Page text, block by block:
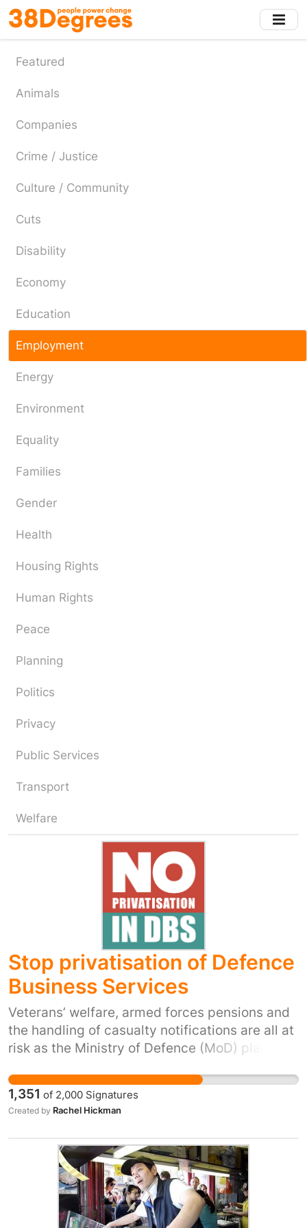
Skip
to
main
content
Featured
Animals
Companies
Crime / Justice
Culture / Community
Cuts
Disability
Economy
Education
Employment
Energy
Environment
Equality
Families
Gender
Health
Housing Rights
Human Rights
Peace
Planning
Politics
Privacy
Public Services
Transport
Welfare
Stop privatisation of Defence
Business Services
Veterans’ welfare, armed forces pensions and
the handling of casualty notifications are all at
risk as the Ministry of Defence (MoD) plans to
Defence Business Services (DBS). DBS
employs over 2,200 people and is responsible
for MoD armed forces and civilian pay,
900,000 veterans and their dependents,
handling casualty notifications and
administration 24 hours a day, UK wide
security vetting and making payments to all
1,351 of 2,000 Signatures
Created by Rachel Hickman